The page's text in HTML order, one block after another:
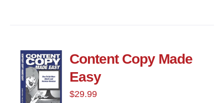
Content Copy Made
Easy
$29.99